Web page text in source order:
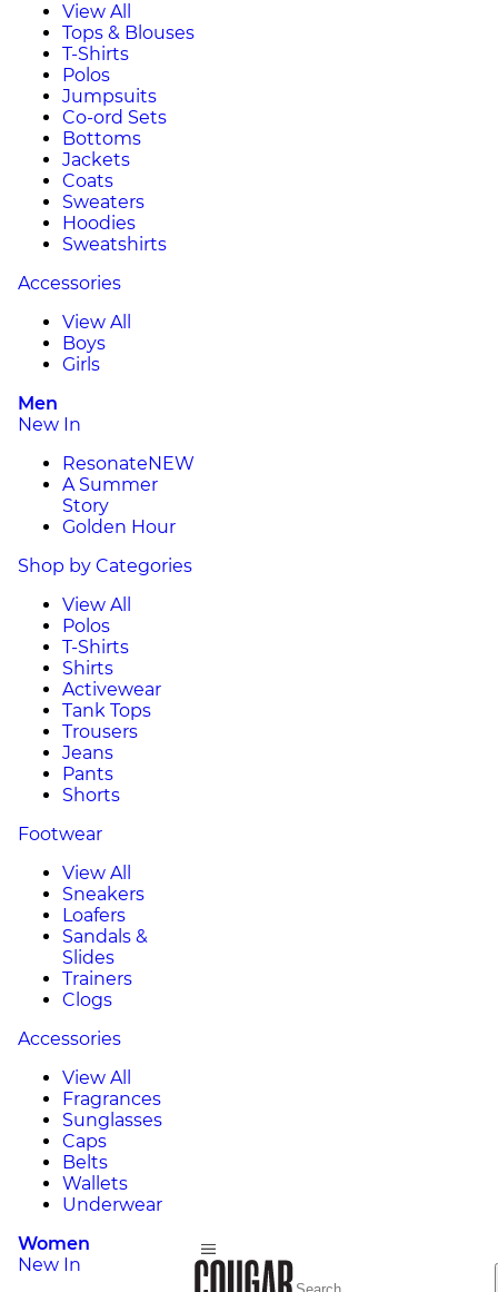
View All
Tops & Blouses
T-Shirts
Polos
Jumpsuits
Co-ord Sets
Bottoms
Jackets
Coats
Sweaters
Hoodies
Sweatshirts
Accessories
View All
Boys
Girls
Men
New In
ResonateNEW
A Summer
Story
Golden Hour
Shop by Categories
View All
Polos
T-Shirts
Shirts
Activewear
Tank Tops
Trousers
Jeans
Pants
Shorts
Footwear
View All
Sneakers
Loafers
Sandals &
Slides
Trainers
Clogs
Accessories
View All
Fragrances
Sunglasses
Caps
Belts
Wallets
Underwear
Women
New In